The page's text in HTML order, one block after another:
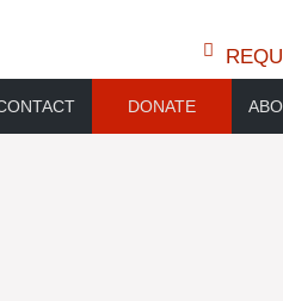
DONATE